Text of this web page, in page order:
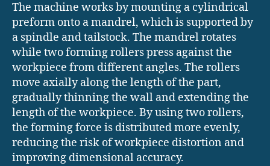
The machine works by mounting a cylindrical
preform onto a mandrel, which is supported by
a spindle and tailstock. The mandrel rotates
while two forming rollers press against the
workpiece from different angles. The rollers
move axially along the length of the part,
gradually thinning the wall and extending the
length of the workpiece. By using two rollers,
the forming force is distributed more evenly,
reducing the risk of workpiece distortion and
improving dimensional accuracy.